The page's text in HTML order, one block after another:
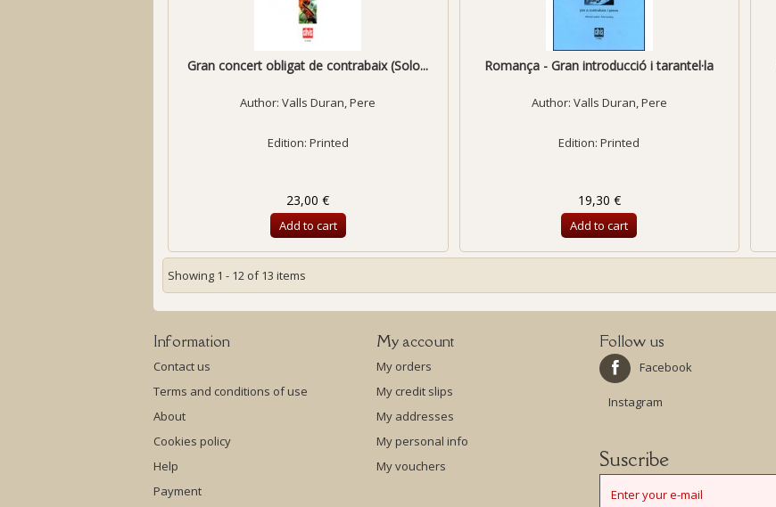
Gran concert obligat de contrabaix (Solo...
Author:Valls Duran, Pere
Edition: Printed
23,00 €
Add to cart
Romança - Gran introducció i tarantel·la
Author: Valls Duran, Pere
Edition: Printed
19,30 €
Add to cart
Showing 1 - 12 of 13 items
Information
Contact us
Terms and conditions of use
About
Cookies policy
Help
Payment
My account
My orders
My credit slips
My addresses
My personal info
My vouchers
Follow us
Facebook
Instagram
Suscribe